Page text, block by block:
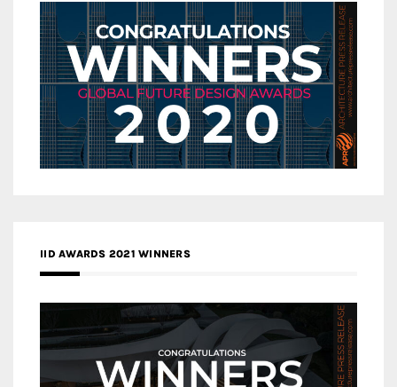
IID AWARDS 2021 WINNERS